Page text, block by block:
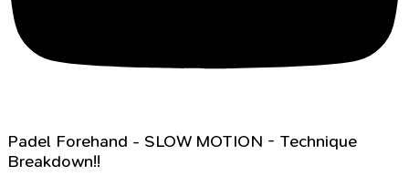
Padel Forehand - SLOW MOTION - Technique
Breakdown!!